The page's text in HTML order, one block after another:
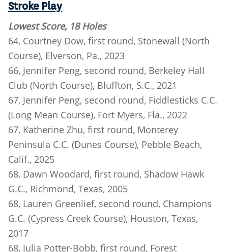
Stroke Play
Lowest Score, 18 Holes
64, Courtney Dow, first round, Stonewall (North
Course), Elverson, Pa., 2023
66, Jennifer Peng, second round, Berkeley Hall
Club (North Course), Bluffton, S.C., 2021
67, Jennifer Peng, second round, Fiddlesticks C.C.
(Long Mean Course), Fort Myers, Fla., 2022
67, Katherine Zhu, first round, Monterey
Peninsula C.C. (Dunes Course), Pebble Beach,
Calif., 2025
68, Dawn Woodard, first round, Shadow Hawk
G.C., Richmond, Texas, 2005
68, Lauren Greenlief, second round, Champions
G.C. (Cypress Creek Course), Houston, Texas,
2017
68, Julia Potter-Bobb, first round, Forest